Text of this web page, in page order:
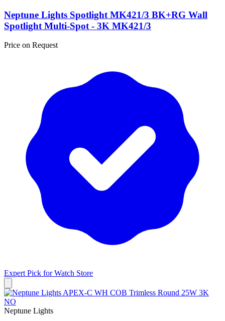
Neptune Lights Spotlight MK421/3 BK+RG Wall
Spotlight Multi-Spot - 3K MK421/3
Price on Request
Expert Pick forWatch Store
Neptune Lights